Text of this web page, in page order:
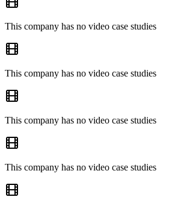
This company has no video case studies
This company has no video case studies
This company has no video case studies
This company has no video case studies